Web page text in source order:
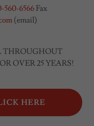
560-6566Fax
(email)
THROUGHOUT
OVER 25 YEARS!
HERE